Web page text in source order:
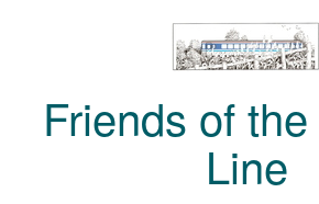
Friends of
Line